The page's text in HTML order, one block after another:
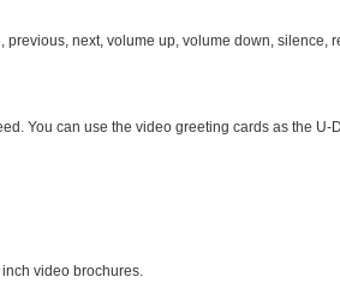
next, volume up, volume down, silence,
You can use the video greeting cards as the
video brochures.